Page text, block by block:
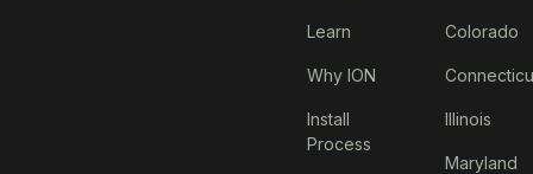
Learn
Why ION
Install
Process
Colorado
Illinois
Maryland